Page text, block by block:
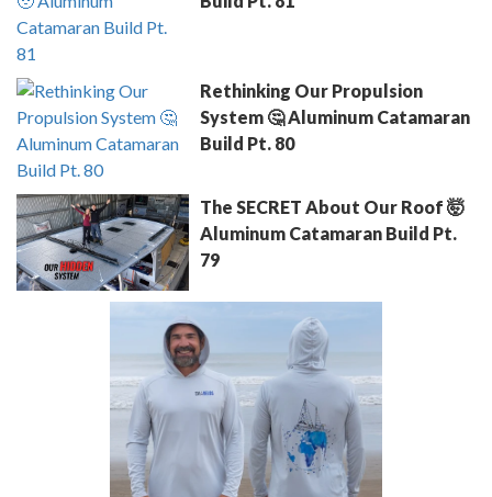
Rethinking Our Propulsion
System 🤔 Aluminum Catamaran
Build Pt. 80
The SECRET About Our Roof 🤯
Aluminum Catamaran Build Pt.
79